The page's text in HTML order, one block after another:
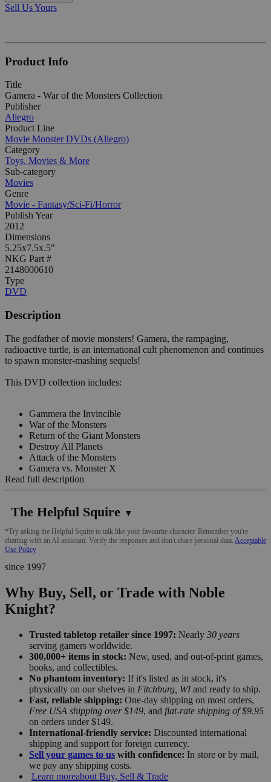
Sell Us Yours
Product Info
Title
Gamera - War of the Monsters Collection
Publisher
Allegro
Product Line
Movie Monster DVDs (Allegro)
Category
Toys, Movies & More
Sub-category
Movies
Genre
Movie - Fantasy/Sci-Fi/Horror
Publish Year
2012
Dimensions
5.25x7.5x.5"
NKG Part #
2148000610
Type
DVD
Description
The godfather of movie monsters! Gamera, the rampaging,
radioactive turtle, is an international cult phenomenon and continues
to spawn monster-mashing sequels!
This DVD collection includes:
Gammera the Invincible
War of the Monsters
Return of the Giant Monsters
Destroy All Planets
Attack of the Monsters
Gamera vs. Monster X
Read full description
The Helpful Squire ▼
*Try asking the Helpful Squire to talk like your favourite character. Remember you're
chatting with an AI assistant. Verify the responses and don't share personal data. Acceptable
Use Policy
since 1997
Why Buy, Sell, or Trade with Noble
Knight?
Trusted tabletop retailer since 1997: Nearly 30 years
serving gamers worldwide.
300,000+ items in stock: New, used, and out-of-print games,
books, and collectibles.
No phantom inventory: If it's listed as in stock, it's
physically on our shelves in Fitchburg, WIand ready to ship.
Fast, reliable shipping: One-day shipping on most orders,
Free USA shipping over $149, and flat-rate shipping of $9.95
on orders under $149.
International-friendly service: Discounted international
shipping and support for foreign currency.
Sell your games to us with confidence: In store or by mail,
we pay any shipping costs.
Learn moreabout Buy, Sell & Trade